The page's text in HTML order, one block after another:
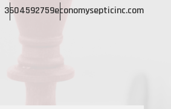
3604592759economysepticinc.com